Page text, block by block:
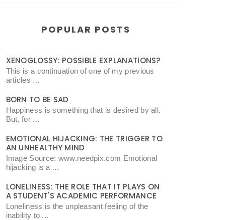
POPULAR POSTS
XENOGLOSSY: POSSIBLE EXPLANATIONS?
This is a continuation of one of my previous
articles ...
BORN TO BE SAD
Happiness is something that is desired by all.
But, for ...
EMOTIONAL HIJACKING: THE TRIGGER TO
AN UNHEALTHY MIND
Image Source: www.needpix.com Emotional
hijacking is a ...
LONELINESS: THE ROLE THAT IT PLAYS ON
A STUDENT'S ACADEMIC PERFORMANCE
Loneliness is the unpleasant feeling of the
inability to ...